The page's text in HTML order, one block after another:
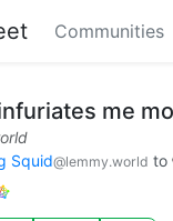
Communities
me
Squid@lemmy.world to